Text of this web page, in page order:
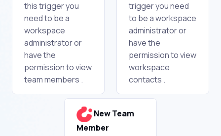
this trigger you
need to be a
workspace
administrator or
have the
permission to view
team members .
trigger you need
to be a workspace
administrator or
have the
permission to view
workspace
contacts .
New Team
Member